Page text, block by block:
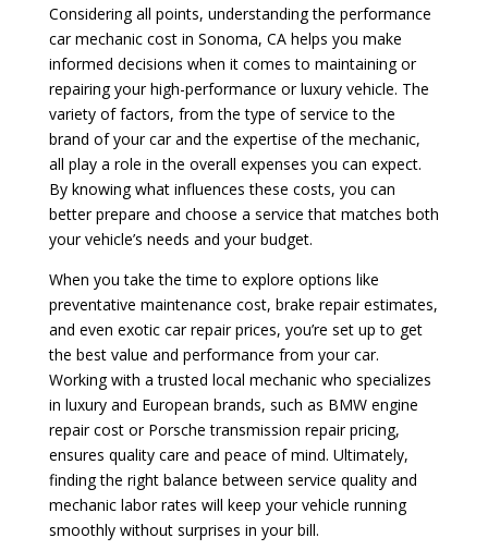
Considering all points, understanding the performance
car mechanic cost in Sonoma, CA helps you make
informed decisions when it comes to maintaining or
repairing your high-performance or luxury vehicle. The
variety of factors, from the type of service to the
brand of your car and the expertise of the mechanic,
all play a role in the overall expenses you can expect.
By knowing what influences these costs, you can
better prepare and choose a service that matches both
your vehicle’s needs and your budget.
When you take the time to explore options like
preventative maintenance cost, brake repair estimates,
and even exotic car repair prices, you’re set up to get
the best value and performance from your car.
Working with a trusted local mechanic who specializes
in luxury and European brands, such as BMW engine
repair cost or Porsche transmission repair pricing,
ensures quality care and peace of mind. Ultimately,
finding the right balance between service quality and
mechanic labor rates will keep your vehicle running
smoothly without surprises in your bill.